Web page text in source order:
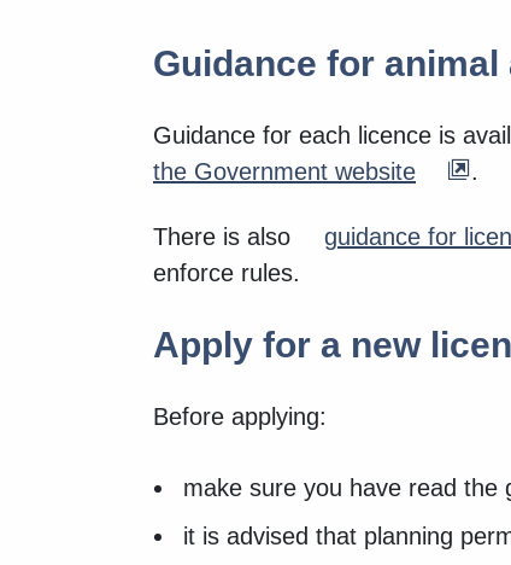
Guidance for
Guidance for each licence is
the Government website
.
There is also guidance for
enforce rules.
Apply for a new
Before applying:
make sure you have read the
it is advised that planning